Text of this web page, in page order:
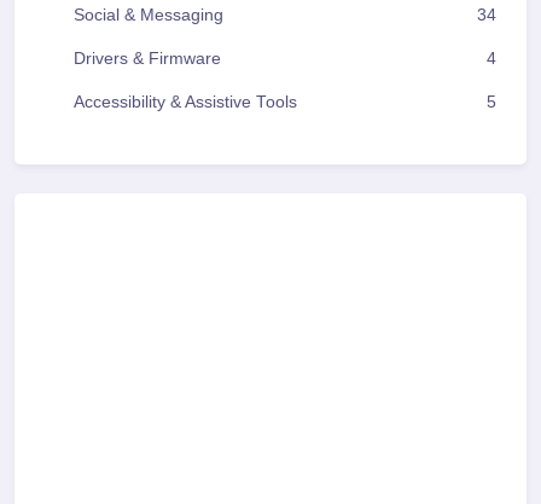
Social & Messaging 34
Drivers & Firmware 4
Accessibility & Assistive Tools 5